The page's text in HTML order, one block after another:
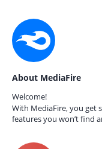
About MediaFire
Welcome!
With MediaFire, you get
features you won’t find